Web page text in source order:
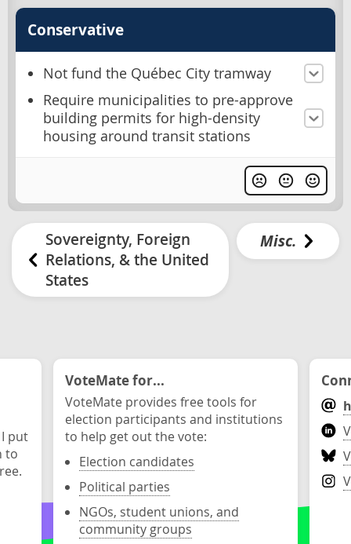
Conservative
Not fund the Québec City tramway
Require municipalities to pre-approve
building permits for high-density
housing around transit stations
Sovereignty, Foreign
Relations, & the United
States
Misc.
put
to
VoteMate for...
VoteMate provides free tools for
election participants and institutions
to help get out the vote:
Election candidates
Political parties
NGOs, student unions, and
community groups